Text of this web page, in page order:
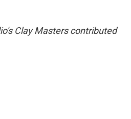
Clay Masters contributed